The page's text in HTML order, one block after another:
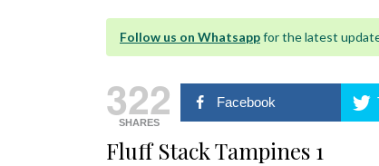
Follow us on Whatsappfor the latest
322
SHARES
Facebook
Fluff Stack Tampines 1